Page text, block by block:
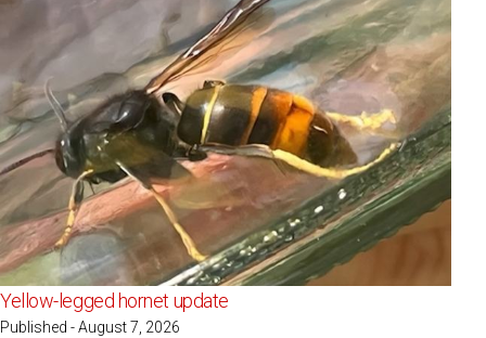
Yellow-legged hornet update
Published - August 7, 2026